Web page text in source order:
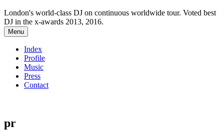
London's world-class DJ on continuous worldwide tour. Voted best
DJ in the x-awards 2013, 2016.
Menu
Index
Profile
Music
Press
Contact
pr